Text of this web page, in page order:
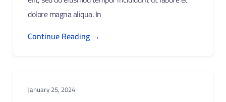
dolore magna aliqua. In
Continue Reading →
January 25, 2024